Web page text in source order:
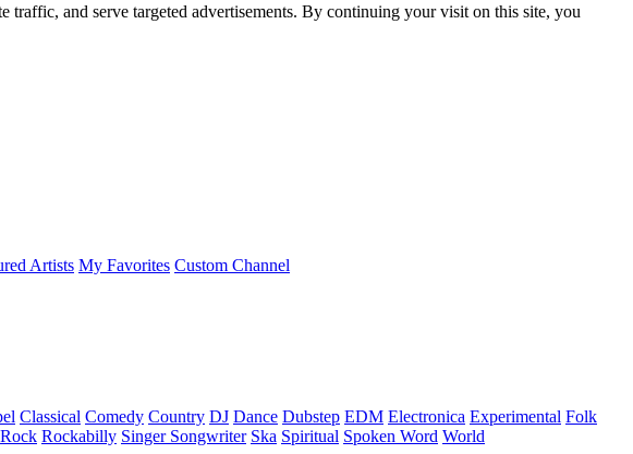
traffic, and serve targeted advertisements. By continuing your visit on this site, you
Artists My Favorites Custom Channel
Classical Comedy Country DJ Dance Dubstep EDM Electronica Experimental Folk
Rock Rockabilly Singer Songwriter Ska Spiritual Spoken Word World